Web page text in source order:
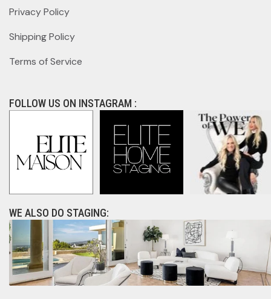
Privacy Policy
Shipping Policy
Terms of Service
FOLLOW US ON INSTAGRAM :
WE ALSO DO STAGING: